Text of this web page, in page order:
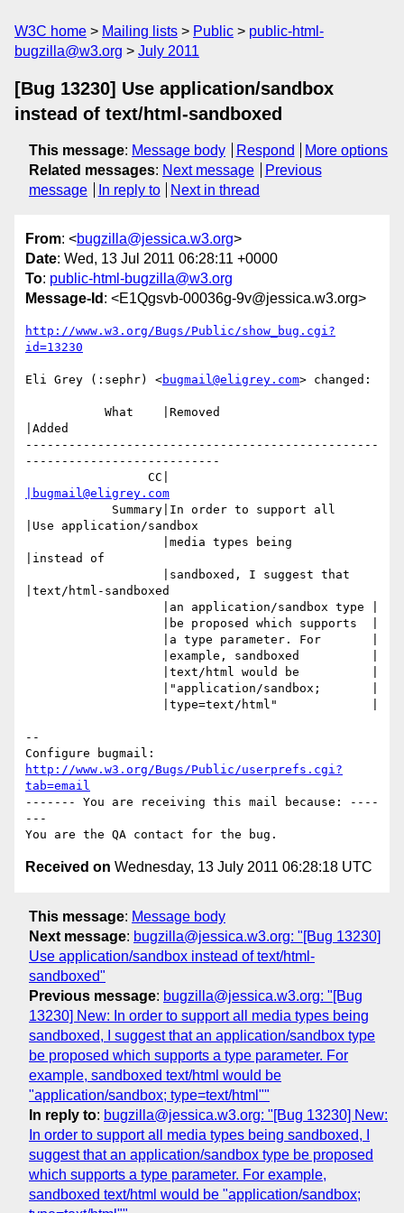
W3C home Mailing lists Public
public-html-
bugzilla@w3.org
July 2011
[Bug 13230] Use application/sandbox
instead of text/html-sandboxed
This message: Message body Respond
More options
Related messages: Next message
Previous
message
In reply to Next in thread
From: <bugzilla@jessica.w3.org>
Date: Wed, 13 Jul 2011 06:28:11 +0000
To: public-html-bugzilla@w3.org
Message-Id : <E1Qgsvb-00036g-9v@jessica.w3.org>
http://www.w3.org/Bugs/Public/show_bug.cgi?
id=13230
Eli Grey (:sephr) <bugmail@eligrey.com> changed:
|Added
-------------------------------------------------
---------------------------
|bugmail@eligrey.com
|Use application/sandbox
|instead of
|text/html-sandboxed
--
http://www.w3.org/Bugs/Public/userprefs.cgi?
tab=email
------- You are receiving this mail because: ----
---
Received on Wednesday, 13 July 2011 06:28:18 UTC
This message: Message body
Next message: bugzilla@jessica.w3.org: "[Bug 13230]
Use application/sandbox instead of text/html-
sandboxed"
Previous message: bugzilla@jessica.w3.org: "[Bug
13230] New: In order to support all media types being
sandboxed, I suggest that an application/sandbox type
be proposed which supports a type parameter. For
example, sandboxed text/html would be
"application/sandbox; type=text/html""
In reply to: bugzilla@jessica.w3.org: "[Bug 13230] New:
In order to support all media types being sandboxed, I
suggest that an application/sandbox type be proposed
which supports a type parameter. For example,
sandboxed text/html would be "application/sandbox;